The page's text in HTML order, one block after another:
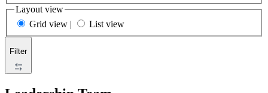
Layout view
Grid view | List view
Filter